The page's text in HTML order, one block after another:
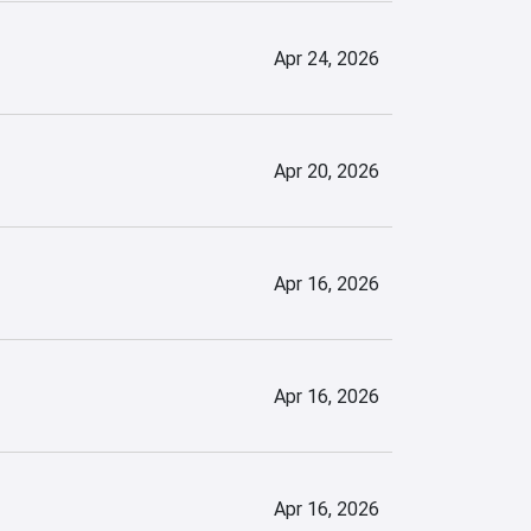
Apr 24, 2026
Apr 20, 2026
Apr 16, 2026
Apr 16, 2026
Apr 16, 2026